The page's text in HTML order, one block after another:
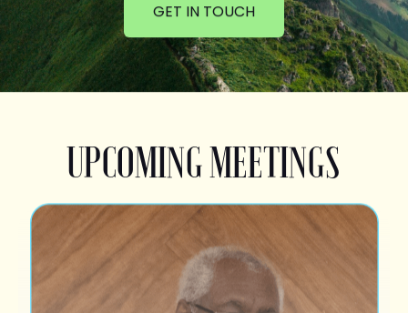
GET IN TOUCH
UPCOMING MEETINGS